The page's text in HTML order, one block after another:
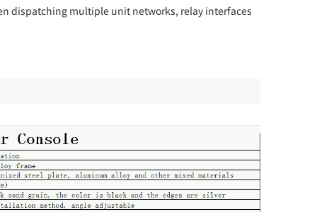
dispatching multiple unit networks, relay interfaces